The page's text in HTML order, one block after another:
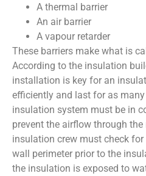
A thermal barrier
An air barrier
A vapour retarder
These barriers make what is
According to the insulation
installation is key for an
efficiently and last for as
insulation system must be in
prevent the airflow through
insulation crew must check
wall perimeter prior to the
the insulation is exposed to